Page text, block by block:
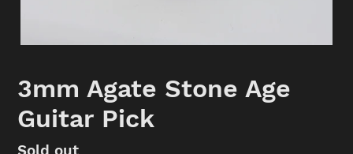
3mm Agate Stone Age
Guitar Pick